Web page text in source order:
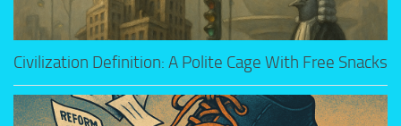
Civilization Definition: A Polite Cage With Free Snacks